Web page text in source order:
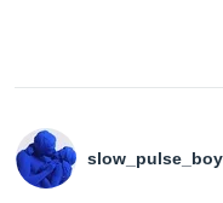
slow_pulse_boy